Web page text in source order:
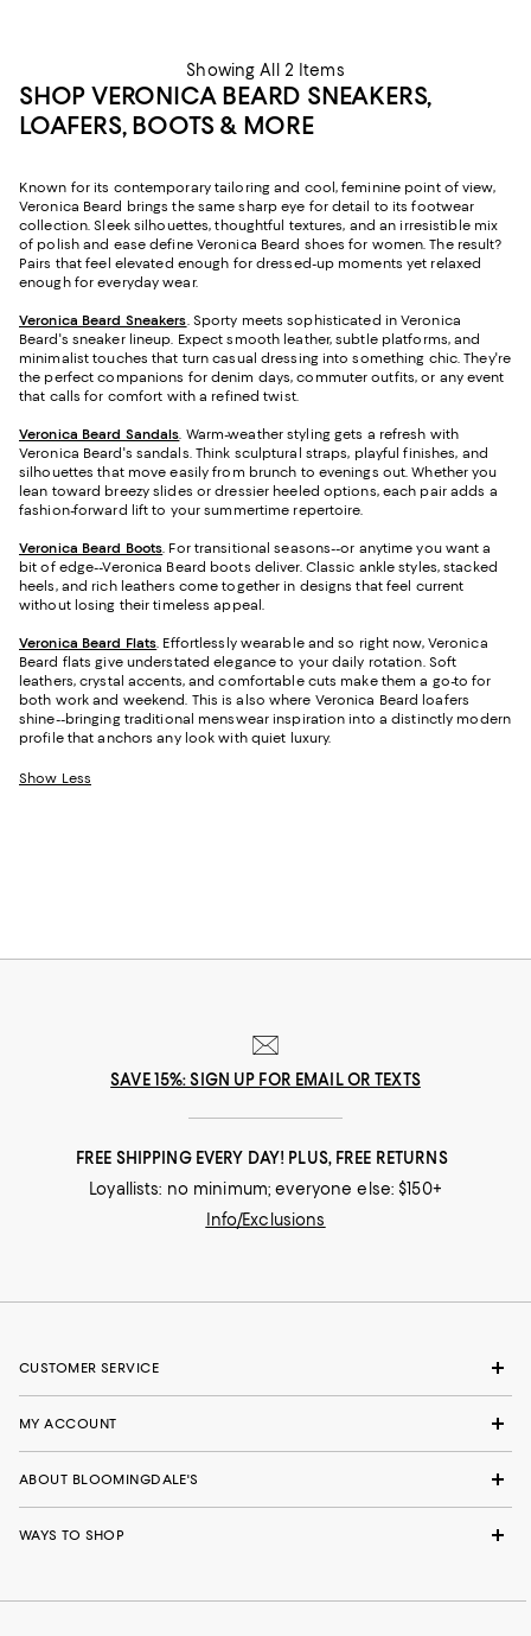
Showing All 2 Items
SHOP VERONICA BEARD SNEAKERS,
LOAFERS, BOOTS & MORE
Known for its contemporary tailoring and cool, feminine point of view,
Veronica Beard brings the same sharp eye for detail to its footwear
collection. Sleek silhouettes, thoughtful textures, and an irresistible mix
of polish and ease define Veronica Beard shoes for women. The result?
Pairs that feel elevated enough for dressed-up moments yet relaxed
enough for everyday wear.
Veronica Beard Sneakers. Sporty meets sophisticated in Veronica
Beard's sneaker lineup. Expect smooth leather, subtle platforms, and
minimalist touches that turn casual dressing into something chic. They're
the perfect companions for denim days, commuter outfits, or any event
that calls for comfort with a refined twist.
Veronica Beard Sandals. Warm-weather styling gets a refresh with
Veronica Beard's sandals. Think sculptural straps, playful finishes, and
silhouettes that move easily from brunch to evenings out. Whether you
lean toward breezy slides or dressier heeled options, each pair adds a
fashion-forward lift to your summertime repertoire.
Veronica Beard Boots. For transitional seasons--or anytime you want a
bit of edge--Veronica Beard boots deliver. Classic ankle styles, stacked
heels, and rich leathers come together in designs that feel current
without losing their timeless appeal.
Veronica Beard Flats. Effortlessly wearable and so right now, Veronica
Beard flats give understated elegance to your daily rotation. Soft
leathers, crystal accents, and comfortable cuts make them a go-to for
both work and weekend. This is also where Veronica Beard loafers
shine--bringing traditional menswear inspiration into a distinctly modern
profile that anchors any look with quiet luxury.
Show Less
SAVE 15%: SIGN UP FOR EMAIL OR TEXTS
FREE SHIPPING EVERY DAY! PLUS, FREE RETURNS
Loyallists: no minimum; everyone else: $150+
Info/Exclusions
CUSTOMER SERVICE
MY ACCOUNT
ABOUT BLOOMINGDALE'S
WAYS TO SHOP